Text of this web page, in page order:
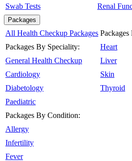
Swab Tests Renal
Packages
All Health Checkup Packages
Packages By Speciality:
General Health Checkup
Cardiology
Diabetology
Paediatric
Packages By Condition:
Allergy
Infertility
Fever
Packages
Heart
Liver
Skin
Thyroid